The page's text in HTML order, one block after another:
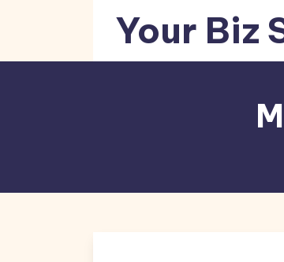
Your Biz